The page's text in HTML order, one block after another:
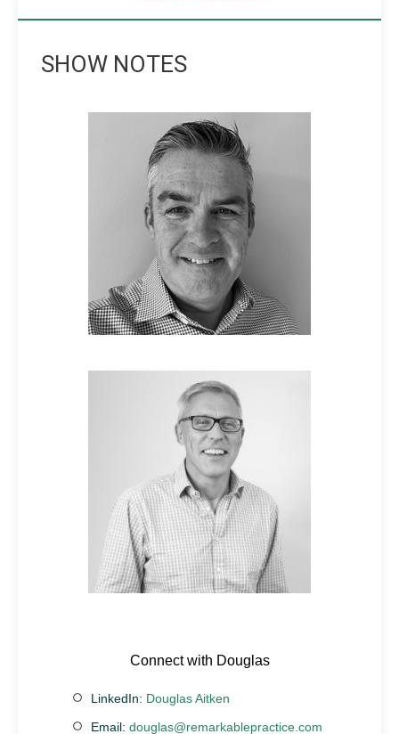
SHOW NOTES
Connect with Douglas
LinkedIn: Douglas Aitken
Email: douglas@remarkablepractice.com